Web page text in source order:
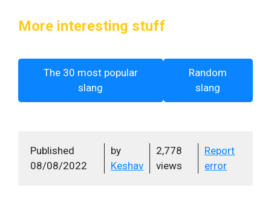
More interesting stuff
The 30 most popular
slang
Random
slang
Published
08/08/2022
by
Keshav
2,778
views
Report
error